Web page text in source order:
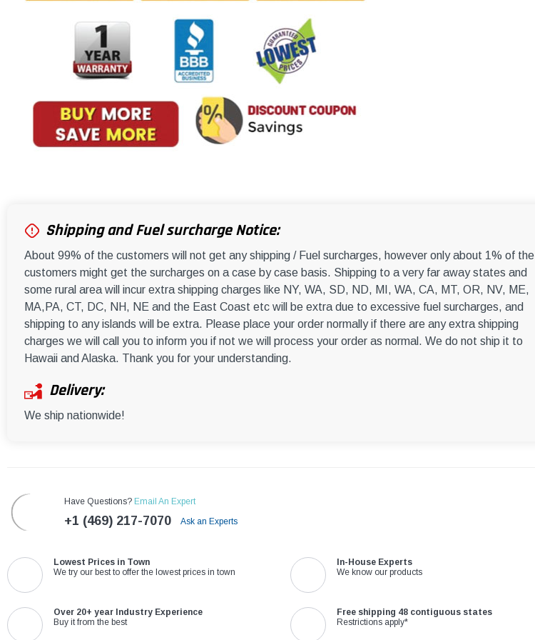
Shipping and Fuel surcharge Notice:
About 99% of the customers will not get any shipping / Fuel surcharges, however only about 1% of the
customers might get the surcharges on a case by case basis. Shipping to a very far away states and
some rural area will incur extra shipping charges like NY, WA, SD, ND, MI, WA, CA, MT, OR, NV, ME,
MA,PA, CT, DC, NH, NE and the East Coast etc will be extra due to excessive fuel surcharges, and
shipping to any islands will be extra. Please place your order normally if there are any extra shipping
charges we will call you to inform you if not we will process your order as normal. We do not ship it to
Hawaii and Alaska. Thank you for your understanding.
Delivery:
We ship nationwide!
Have Questions? Email An Expert
+1 (469) 217-7070 Ask an Experts
Lowest Prices in Town
We try our best to offer the lowest prices in town
In-House Experts
We know our products
Over 20+ year Industry Experience
Buy it from the best
Free shipping 48 contiguous states
Restrictions apply*